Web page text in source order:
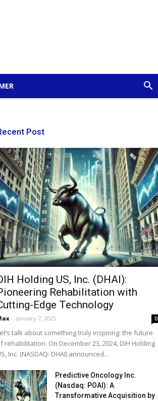
Post
Holding US, Inc. (DHAI):
Rehabilitation with
Edge Technology
- January 7, 2025 0
talk about something truly inspiring: the future
rehabilitation. On December 23, 2024, DIH Holding
Inc. (NASDAQ: DHAI) announced...
Predictive Oncology Inc.
(Nasdaq: POAI): A
Transformative Acquisition by